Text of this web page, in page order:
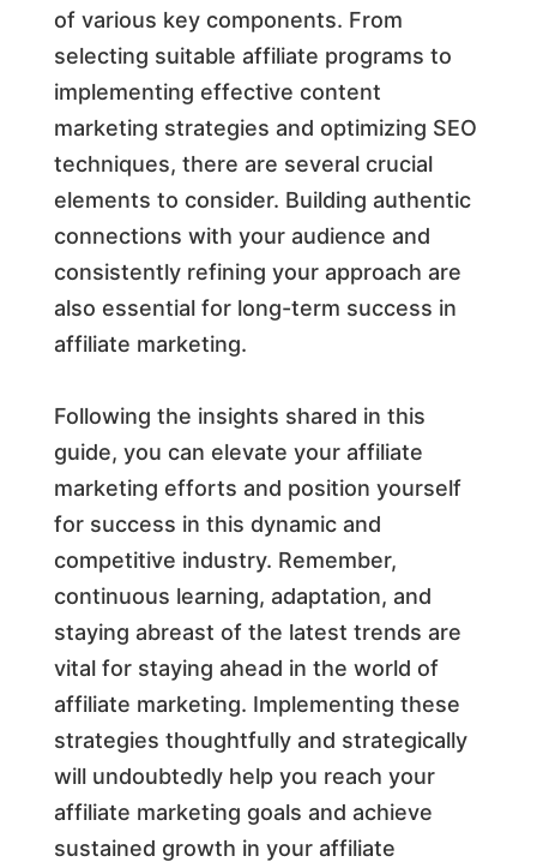
of various key components. From
selecting suitable affiliate programs to
implementing effective content
marketing strategies and optimizing SEO
techniques, there are several crucial
elements to consider. Building authentic
connections with your audience and
consistently refining your approach are
also essential for long-term success in
affiliate marketing.
Following the insights shared in this
guide, you can elevate your affiliate
marketing efforts and position yourself
for success in this dynamic and
competitive industry. Remember,
continuous learning, adaptation, and
staying abreast of the latest trends are
vital for staying ahead in the world of
affiliate marketing. Implementing these
strategies thoughtfully and strategically
will undoubtedly help you reach your
affiliate marketing goals and achieve
sustained growth in your affiliate